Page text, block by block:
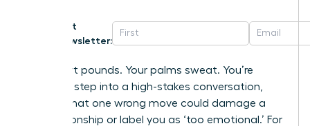
Get
Newsletter:
Your heart pounds. Your palms sweat. You’re
about to step into a high-stakes conversation,
worried that one wrong move could damage a
key relationship or label you as ‘too emotional.’ For